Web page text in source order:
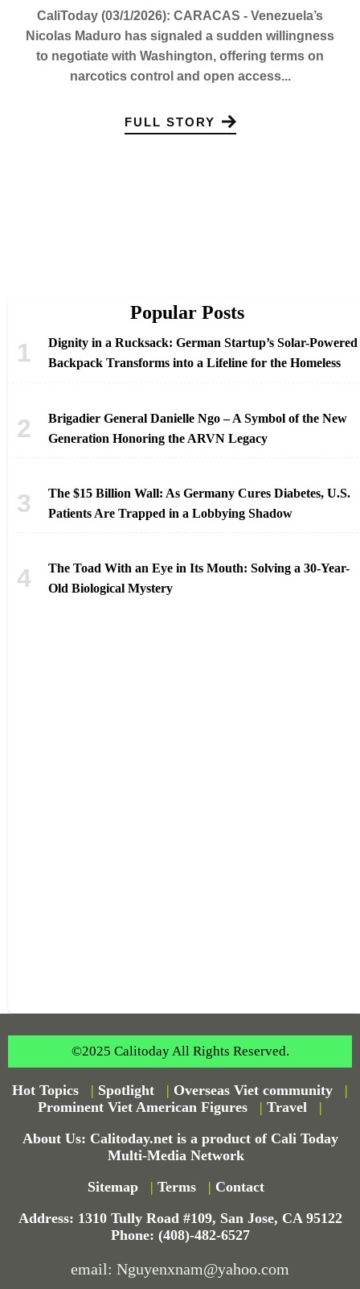
CaliToday (03/1/2026): CARACAS - Venezuela’s
Nicolas Maduro has signaled a sudden willingness
to negotiate with Washington, offering terms on
narcotics control and open access...
FULL STORY
Popular Posts
Dignity in a Rucksack: German Startup’s Solar-Powered
Backpack Transforms into a Lifeline for the Homeless
Brigadier General Danielle Ngo – A Symbol of the New
Generation Honoring the ARVN Legacy
The $15 Billion Wall: As Germany Cures Diabetes, U.S.
Patients Are Trapped in a Lobbying Shadow
The Toad With an Eye in Its Mouth: Solving a 30-Year-
Old Biological Mystery
©2025 Calitoday All Rights Reserved.
Hot Topics | Spotlight | Overseas Viet community
|
Prominent Viet American Figures
| Travel
|
About Us: Calitoday.net is a product of Cali Today
Multi-Media Network
Sitemap
| Terms | Contact
Address: 1310 Tully Road #109, San Jose, CA 95122
Phone: (408)-482-6527
email: Nguyenxnam@yahoo.com